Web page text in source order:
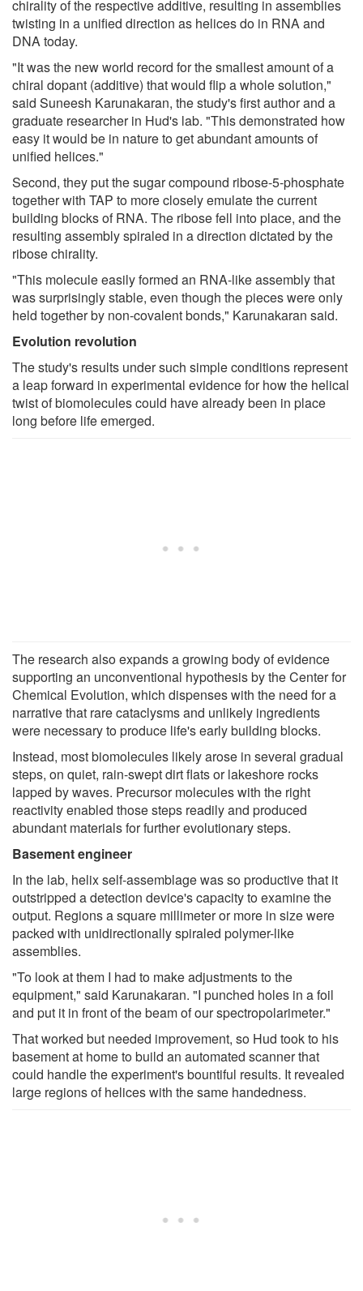
chirality of the respective additive, resulting in assemblies
twisting in a unified direction as helices do in RNA and
DNA today.
"It was the new world record for the smallest amount of a
chiral dopant (additive) that would flip a whole solution,"
said Suneesh Karunakaran, the study's first author and a
graduate researcher in Hud's lab. "This demonstrated how
easy it would be in nature to get abundant amounts of
unified helices."
Second, they put the sugar compound ribose-5-phosphate
together with TAP to more closely emulate the current
building blocks of RNA. The ribose fell into place, and the
resulting assembly spiraled in a direction dictated by the
ribose chirality.
"This molecule easily formed an RNA-like assembly that
was surprisingly stable, even though the pieces were only
held together by non-covalent bonds," Karunakaran said.
Evolution revolution
The study's results under such simple conditions represent
a leap forward in experimental evidence for how the helical
twist of biomolecules could have already been in place
long before life emerged.
The research also expands a growing body of evidence
supporting an unconventional hypothesis by the Center for
Chemical Evolution, which dispenses with the need for a
narrative that rare cataclysms and unlikely ingredients
were necessary to produce life's early building blocks.
Instead, most biomolecules likely arose in several gradual
steps, on quiet, rain-swept dirt flats or lakeshore rocks
lapped by waves. Precursor molecules with the right
reactivity enabled those steps readily and produced
abundant materials for further evolutionary steps.
Basement engineer
In the lab, helix self-assemblage was so productive that it
outstripped a detection device's capacity to examine the
output. Regions a square millimeter or more in size were
packed with unidirectionally spiraled polymer-like
assemblies.
"To look at them I had to make adjustments to the
equipment," said Karunakaran. "I punched holes in a foil
and put it in front of the beam of our spectropolarimeter."
That worked but needed improvement, so Hud took to his
basement at home to build an automated scanner that
could handle the experiment's bountiful results. It revealed
large regions of helices with the same handedness.